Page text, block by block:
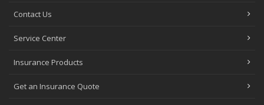
February
How to Choose the Right Contractor for Home Improvement
January
Value
Contact Us
Service Center
Insurance Products
Get an Insurance Quote